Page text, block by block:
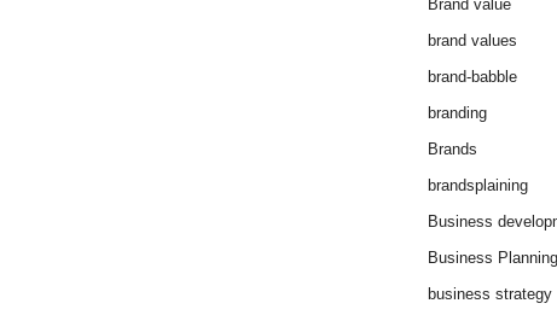
Brand value
brand values
brand-babble
branding
Brands
brandsplaining
Business
Business Planning
business strategy